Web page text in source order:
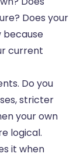
Does your
because
current
Do you
stricter
your own
logical.
it when